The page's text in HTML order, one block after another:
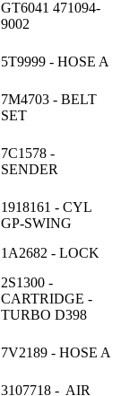
GT6041 471094-
9002
5T9999 - HOSE A
7M4703 - BELT
SET
7C1578 -
SENDER
1918161 - CYL
GP-SWING
1A2682 - LOCK
2S1300 -
CARTRIDGE -
TURBO D398
7V2189 - HOSE A
3107718 - AIR